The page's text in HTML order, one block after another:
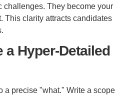
challenges. They become your
This clarity attracts candidates
a Hyper-Detailed
a precise "what." Write a scope